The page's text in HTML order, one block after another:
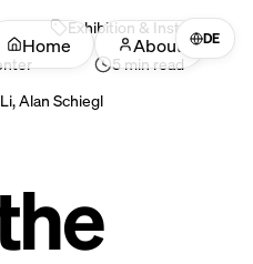
Home About
Exhibition & Installation
5 min read
Alan Schiegl
DE